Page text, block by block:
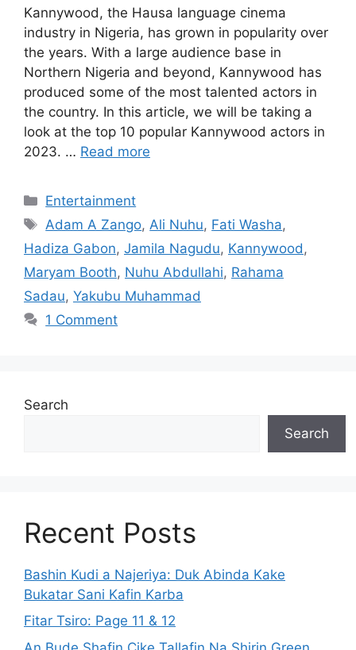
Kannywood, the Hausa language cinema
industry in Nigeria, has grown in popularity over
the years. With a large audience base in
Northern Nigeria and beyond, Kannywood has
produced some of the most talented actors in
the country. In this article, we will be taking a
look at the top 10 popular Kannywood actors in
2023. … Read more
Categories
Entertainment
Tags
Adam A Zango, Ali Nuhu, Fati Washa,
Hadiza Gabon, Jamila Nagudu, Kannywood ,
Maryam Booth, Nuhu Abdullahi, Rahama
Sadau, Yakubu Muhammad
1 Comment
Search
Search
Recent Posts
Bashin Kudi a Najeriya: Duk Abinda Kake
Bukatar Sani Kafin Karba
Fitar Tsiro: Page 11 & 12